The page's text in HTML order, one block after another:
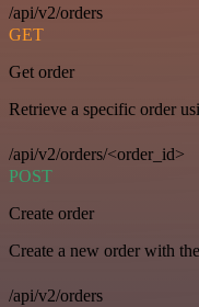
/api/v2/orders
GET
Get order
Retrieve a specific order
/api/v2/orders/<order_id>
POST
Create order
Create a new order with
/api/v2/orders